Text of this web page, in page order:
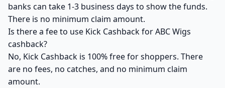
banks can take 1-3 business days to show the funds.
There is no minimum claim amount.
Is there a fee to use Kick Cashback for ABC Wigs
cashback?
No, Kick Cashback is 100% free for shoppers. There
are no fees, no catches, and no minimum claim
amount.